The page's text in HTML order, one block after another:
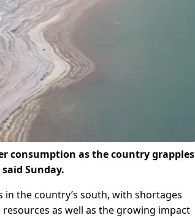
consumption as the country grapples
Sunday.
the country’s south, with shortages
as well as the growing impact